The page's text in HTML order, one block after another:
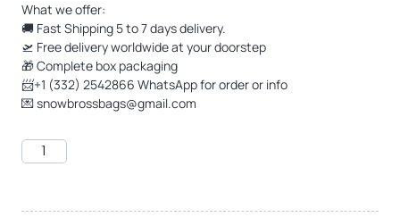
What we offer:
🚚 Fast Shipping 5 to 7 days delivery.
🛫 Free delivery worldwide at your doorstep
🎁 Complete box packaging
📨+1 (332) 2542866 WhatsApp for order or info
💌snowbrossbags@gmail.com